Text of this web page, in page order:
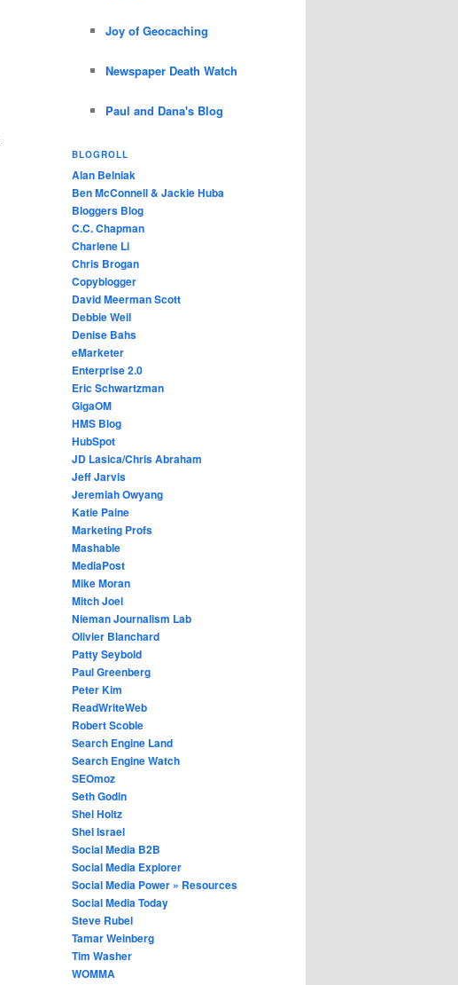
Joy of Geocaching
Newspaper Death Watch
Paul and Dana's Blog
BLOGROLL
Alan Belniak
Ben McConnell & Jackie Huba
Bloggers Blog
C.C. Chapman
Charlene Li
Chris Brogan
Copyblogger
David Meerman Scott
Debbie Weil
Denise Bahs
eMarketer
Enterprise 2.0
Eric Schwartzman
GigaOM
HMS Blog
HubSpot
JD Lasica/Chris Abraham
Jeff Jarvis
Jeremiah Owyang
Katie Paine
Marketing Profs
Mashable
MediaPost
Mike Moran
Mitch Joel
Nieman Journalism Lab
Olivier Blanchard
Patty Seybold
Paul Greenberg
Peter Kim
ReadWriteWeb
Robert Scoble
Search Engine Land
Search Engine Watch
SEOmoz
Seth Godin
Shel Holtz
Shel Israel
Social Media B2B
Social Media Explorer
Social Media Power » Resources
Social Media Today
Steve Rubel
Tamar Weinberg
Tim Washer
WOMMA